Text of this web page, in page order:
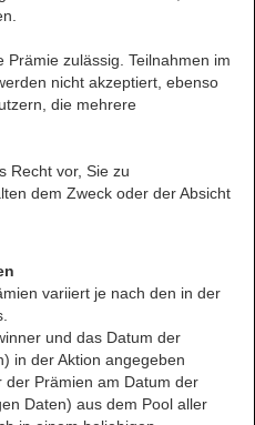
zulässig. Teilnahmen im
nicht akzeptiert, ebenso
die mehrere
Recht vor, Sie zu
dem Zweck oder der Absicht
variiert je nach den in der
und das Datum der
in der Aktion angegeben
Prämien am Datum der
Daten) aus dem Pool aller